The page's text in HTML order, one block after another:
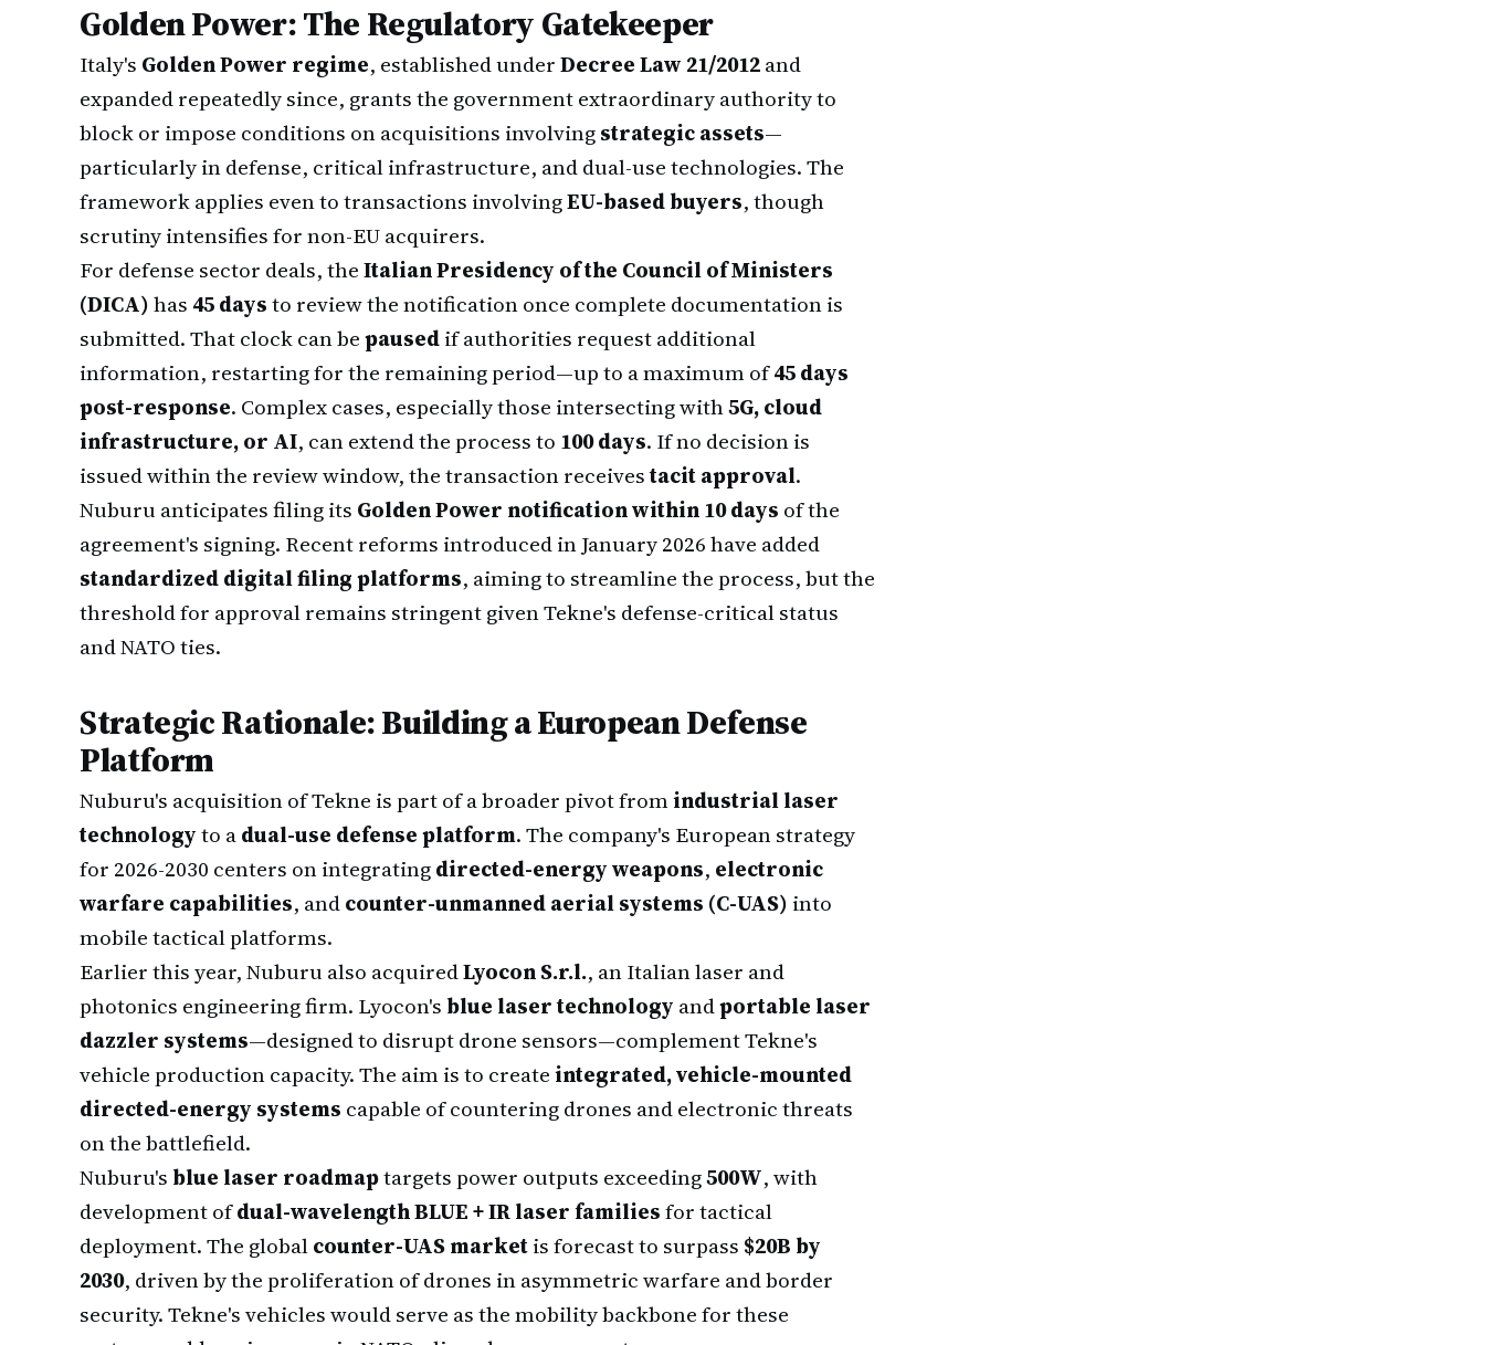
Golden Power: The Regulatory Gatekeeper
Italy's Golden Power regime, established underDecree Law 21/2012and
expanded repeatedly since, grants the government extraordinary authority to
block or impose conditions on acquisitions involvingstrategic assets—
particularly in defense, critical infrastructure, and dual-use technologies. The
framework applies even to transactions involvingEU-based buyers, though
scrutiny intensifies for non-EU acquirers.
For defense sector deals, theItalian Presidency of the Council of Ministers
(DICA)has 45 daysto review the notification once complete documentation is
submitted. That clock can bepausedif authorities request additional
information, restarting for the remaining period—up to a maximum of45 days
post-response. Complex cases, especially those intersecting with5G, cloud
infrastructure, or AI, can extend the process to 100 days. If no decision is
issued within the review window, the transaction receivestacit approval.
Nuburu anticipates filing its Golden Power notification within 10 days of the
agreement's signing. Recent reforms introduced in January 2026 have added
standardized digital filing platforms, aiming to streamline the process, but the
threshold for approval remains stringent given Tekne's defense-critical status
and NATO ties.
Strategic Rationale: Building a European Defense
Platform
Nuburu's acquisition of Tekne is part of a broader pivot fromindustrial laser
technologyto adual-use defense platform. The company's European strategy
for 2026-2030 centers on integratingdirected-energy weapons, electronic
warfare capabilities, andcounter-unmanned aerial systems (C-UAS) into
mobile tactical platforms.
Earlier this year, Nuburu also acquiredLyocon S.r.l., an Italian laser and
photonics engineering firm. Lyocon's blue laser technology andportable laser
dazzler systems—designed to disrupt drone sensors—complement Tekne's
vehicle production capacity. The aim is to createintegrated, vehicle-mounted
directed-energy systems capable of countering drones and electronic threats
on the battlefield.
Nuburu's blue laser roadmaptargets power outputs exceeding500W, with
development ofdual-wavelength BLUE + IR laser familiesfor tactical
deployment. The globalcounter-UAS marketis forecast to surpass $20B by
2030, driven by the proliferation of drones in asymmetric warfare and border
security. Tekne's vehicles would serve as the mobility backbone for these